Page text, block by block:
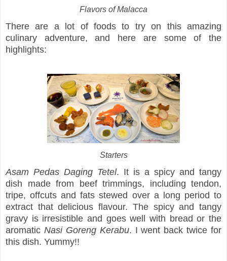
Flavors of Malacca
There are a lot of foods to try on this amazing
culinary adventure, and here are some of the
highlights:
Starters
Asam Pedas Daging Tetel. It is a spicy and tangy
dish made from beef trimmings, including tendon,
tripe, offcuts and fats stewed over a long period to
extract that delicious flavour. The spicy and tangy
gravy is irresistible and goes well with bread or the
aromatic Nasi Goreng Kerabu. I went back twice for
this dish. Yummy!!